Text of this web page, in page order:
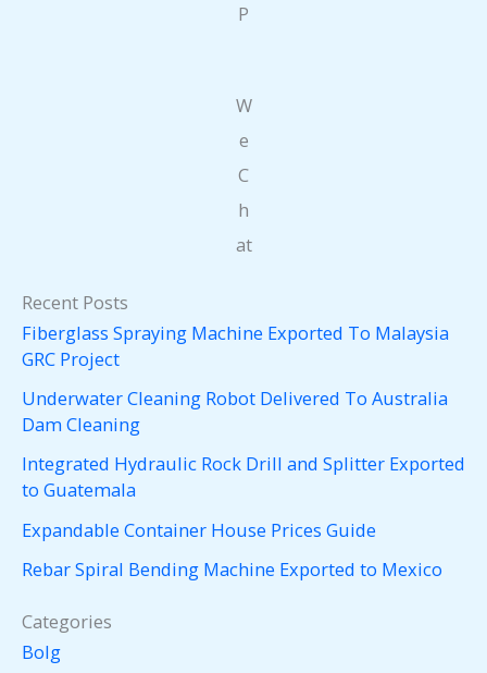
P
W
e
C
h
at
Recent Posts
Fiberglass Spraying Machine Exported To Malaysia
GRC Project
Underwater Cleaning Robot Delivered To Australia
Dam Cleaning
Integrated Hydraulic Rock Drill and Splitter Exported
to Guatemala
Expandable Container House Prices Guide
Rebar Spiral Bending Machine Exported to Mexico
Categories
Bolg